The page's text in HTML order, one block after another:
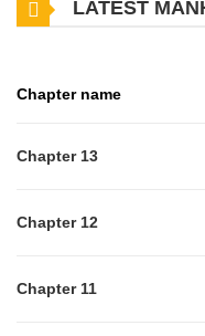
begins searching for
LATEST
Chapter name
Chapter 13
Chapter 12
Chapter 11